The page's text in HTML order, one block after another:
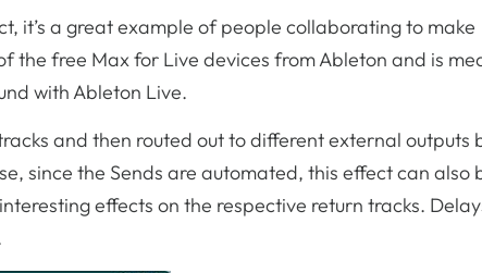
it’s a great example of people collaborating to make
the free Max for Live devices from Ableton and is
with Ableton Live.
and then routed out to different external outputs
since the Sends are automated, this effect can also
effects on the respective return tracks.